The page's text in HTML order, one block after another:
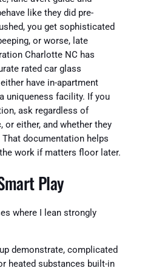
like they did pre-
you get sophisticated
or worse, late
Charlotte NC has
rated car glass
have in-apartment
uniqueness facility. If you
ask regardless of
or either, and whether they
documentation helps
work if matters floor later.
Play
where I lean strongly
demonstrate, complicated
heated substances built-in